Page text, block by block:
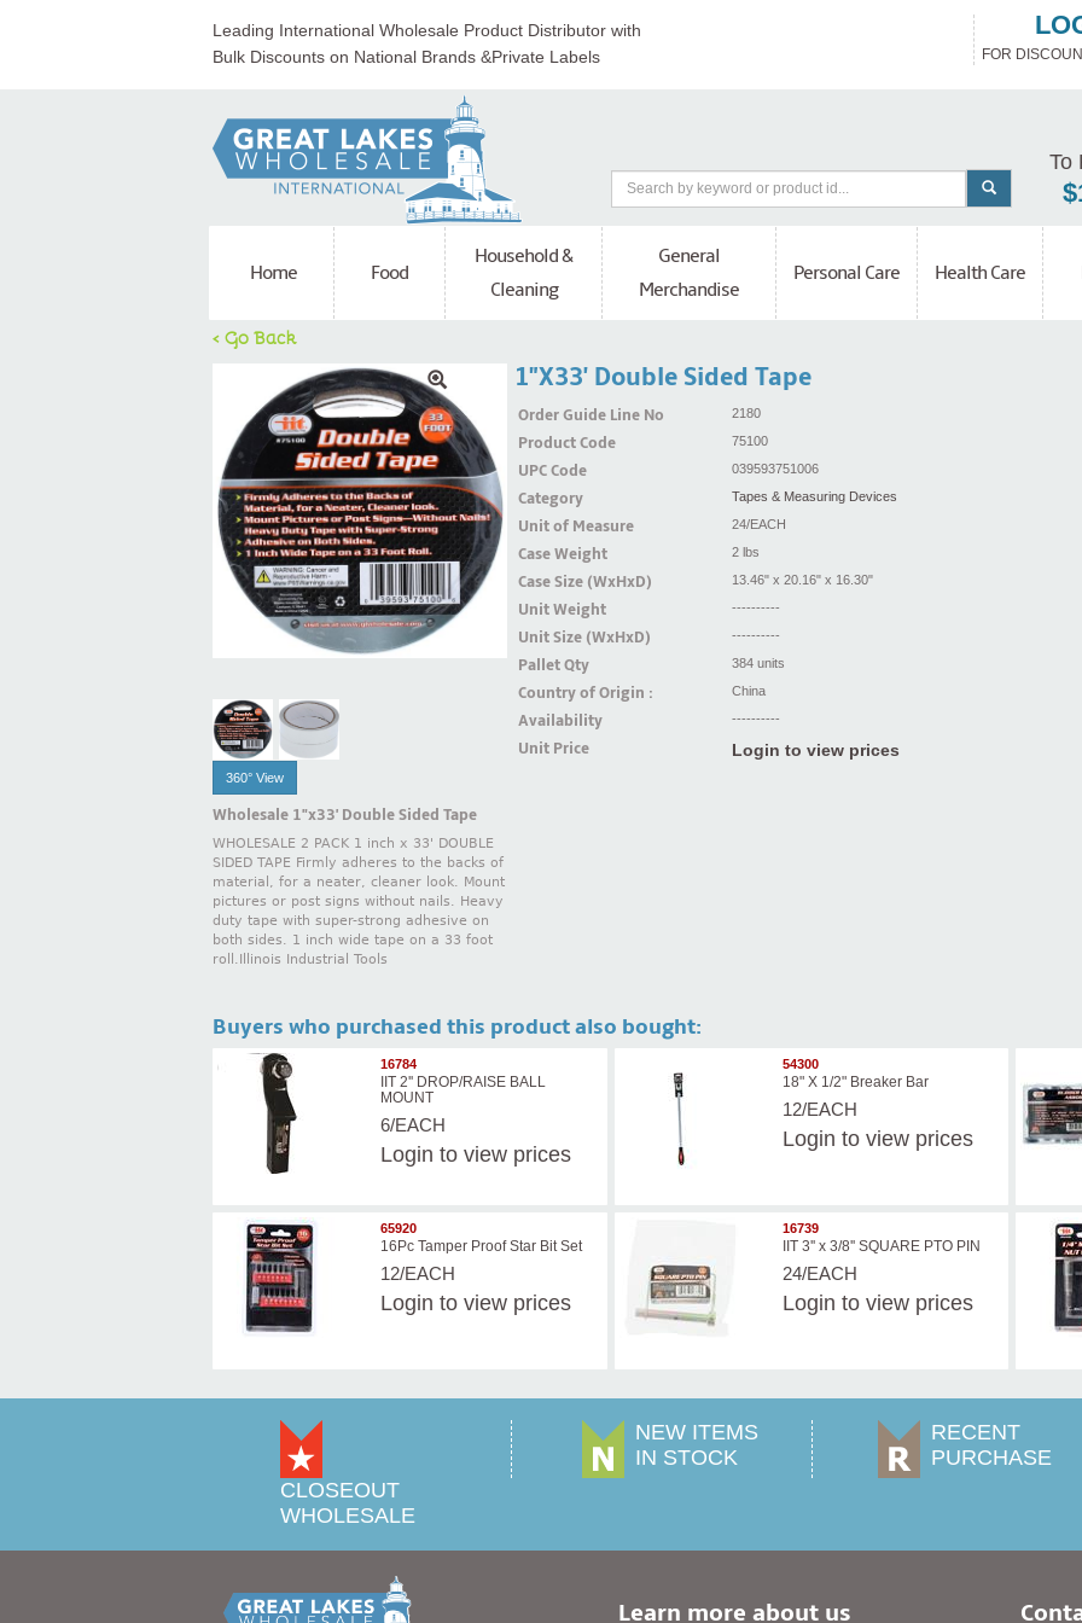
Leading International Wholesale Product Distributor with
Bulk Discounts on National Brands &Private Labels
FOR
To
Home Food
Household &
Cleaning
General
Merchandise
Personal Care Health Care
< Go Back
360° View
Wholesale 1"x33' Double Sided Tape
WHOLESALE 2 PACK 1 inch x 33' DOUBLE
SIDED TAPE Firmly adheres to the backs of
material, for a neater, cleaner look. Mount
pictures or post signs without nails. Heavy
duty tape with super-strong adhesive on
both sides. 1 inch wide tape on a 33 foot
roll.Illinois Industrial Tools
1"x33' Double Sided Tape
Order Guide Line No 2180
Product Code 75100
UPC Code 039593751006
Category Tapes & Measuring Devices
Unit of Measure 24/EACH
Case Weight 2 lbs
Case Size (WxHxD) 13.46" x 20.16" x 16.30"
Unit Weight ----------
Unit Size (WxHxD) ----------
Pallet Qty 384 units
Country of Origin : China
Availability ----------
Unit Price Login to view prices
Buyers who purchased this product also bought:
16784
IIT 2'' DROP/RAISE BALL
MOUNT
6/EACH
Login to view prices
54300
18" X 1/2" Breaker Bar
12/EACH
Login to view prices
65920
16Pc Tamper Proof Star Bit Set
12/EACH
Login to view prices
16739
IIT 3'' x 3/8'' SQUARE PTO PIN
24/EACH
Login to view prices
CLOSEOUT
WHOLESALE
NEW ITEMS
IN STOCK
RECENT
PURCHASE
Learn more about us